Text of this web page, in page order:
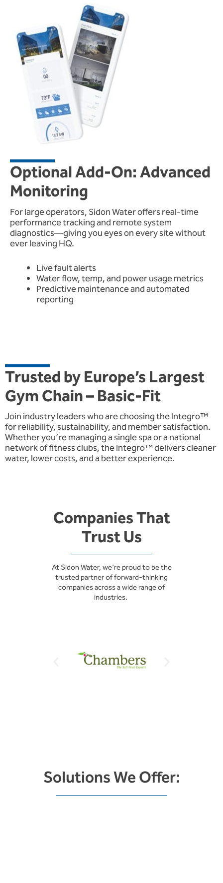
Optional Add-On: Advanced
Monitoring
For large operators, Sidon Water offers real-time
performance tracking and remote system
diagnostics—giving you eyes on every site without
ever leaving HQ.
Live fault alerts
Water flow, temp, and power usage metrics
Predictive maintenance and automated
reporting
Trusted by Europe’s Largest
Gym Chain – Basic-Fit
Join industry leaders who are choosing the Integro™
for reliability, sustainability, and member satisfaction.
Whether you’re managing a single spa or a national
network of fitness clubs, the Integro™ delivers cleaner
water, lower costs, and a better experience.
Companies That
Trust Us
At Sidon Water, we’re proud to be the
trusted partner of forward-thinking
companies across a wide range of
industries.
Solutions We Offer: